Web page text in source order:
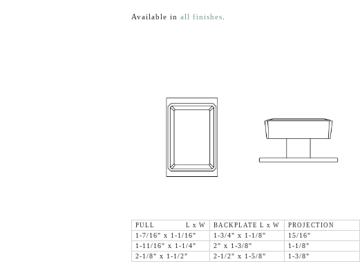
Available in all finishes
PULL L x W BACKPLATE L x W
PROJECTION
1-7/16" x 1-1/16"
1-3/4" x 1-1/8"
15/16"
1-11/16" x 1-1/4"
2" x 1-3/8"
1-1/8"
2-1/8" x 1-1/2"
2-1/2" x 1-5/8" 1-3/8"